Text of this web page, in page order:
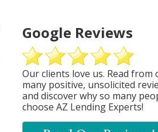
Google Reviews
Our clients love us. Read from
many positive, unsolicited
and discover why so many
choose AZ Lending Experts!